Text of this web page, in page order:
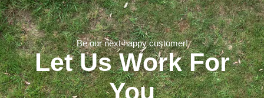
Be our next happy customer!
Let Us Work For
You